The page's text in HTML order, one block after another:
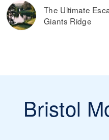
The Ultimate
Giants Ridge
Bristol